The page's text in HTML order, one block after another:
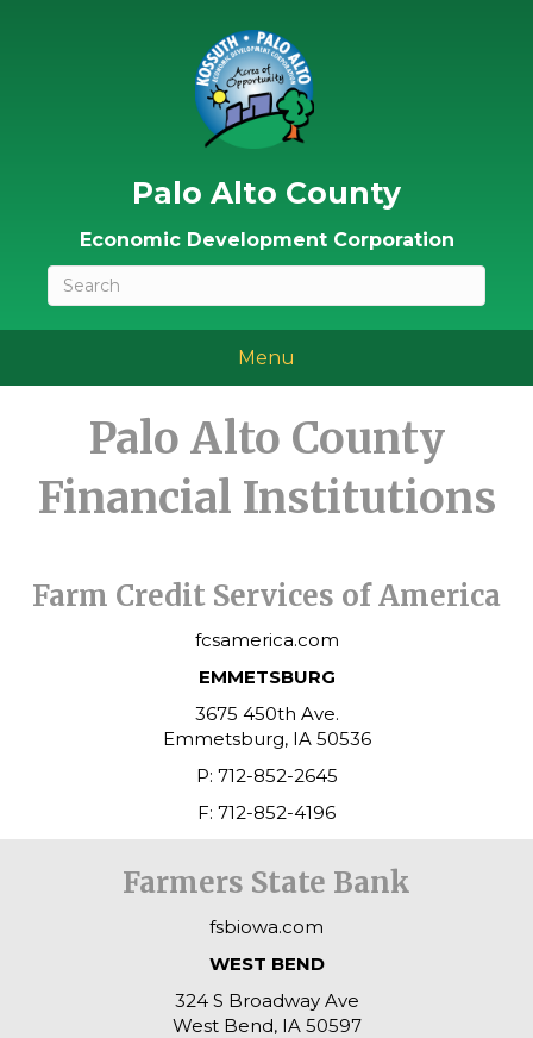
Palo Alto County
Economic Development Corporation
Menu
Palo Alto County
Financial Institutions
Farm Credit Services of America
fcsamerica.com
EMMETSBURG
3675 450th Ave.
Emmetsburg, IA 50536
P: 712-852-2645
F: 712-852-4196
Farmers State Bank
fsbiowa.com
WEST BEND
324 S Broadway Ave
West Bend, IA 50597